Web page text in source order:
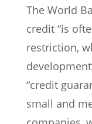
The World
credit “is
restriction,
“credit
small and